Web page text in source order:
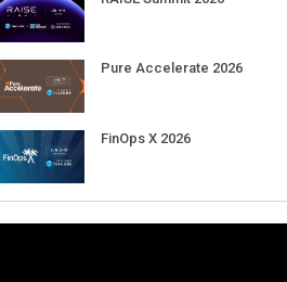
Day 2026 AMS
RECENT CUBE EVENTS